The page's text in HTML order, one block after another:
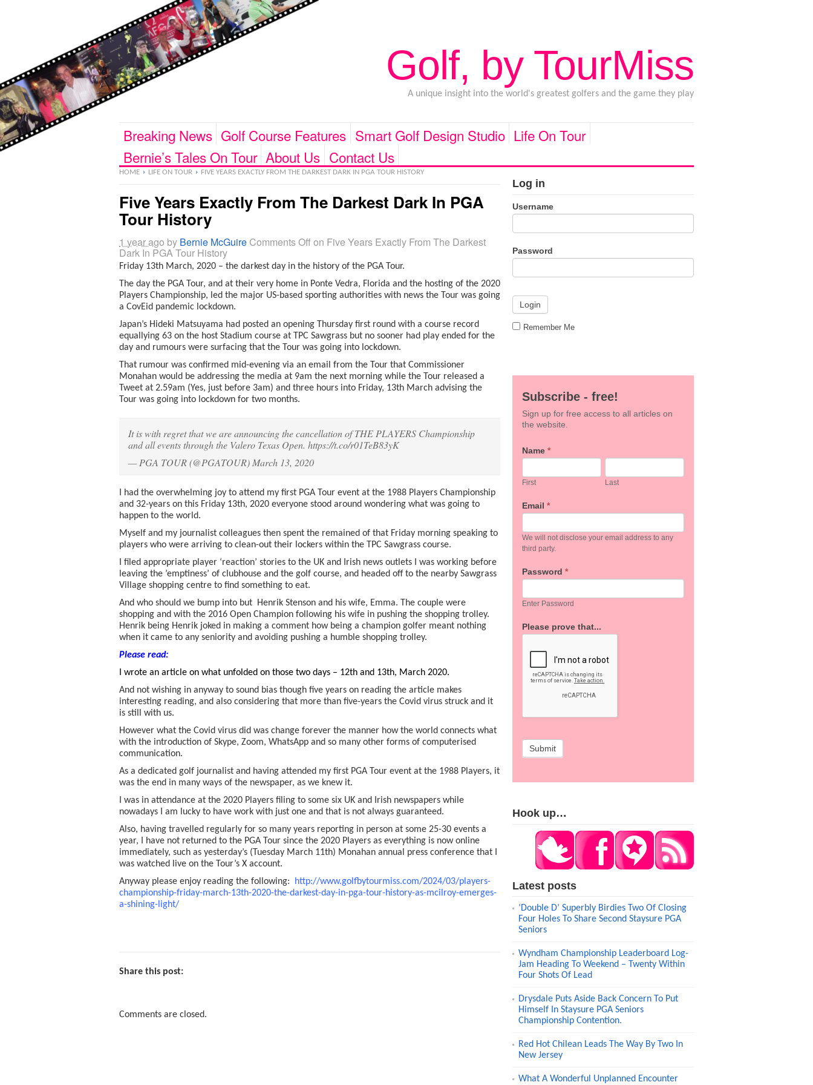
Golf, by TourMiss
A unique insight into the world's greatest golfers and the game they play
Breaking News Golf Course Features Smart Golf Design Studio Life On Tour
Bernie’s Tales On Tour About Us Contact Us
HOME LIFE ON TOUR FIVE YEARS EXACTLY FROM THE DARKEST DARK IN PGA TOUR HISTORY
Five Years Exactly From The Darkest Dark In PGA
Tour History
1 year ago by Bernie McGuire Comments Offon Five Years Exactly From The Darkest
Dark In PGA Tour History
Friday 13th March, 2020 – the darkest day in the history of the PGA Tour.
The day the PGA Tour, and at their very home in Ponte Vedra, Florida and the hosting of the 2020
Players Championship, led the major US-based sporting authorities with news the Tour was going
a CovEid pandemic lockdown.
Japan’s Hideki Matsuyama had posted an opening Thursday first round with a course record
equallying 63 on the host Stadium course at TPC Sawgrass but no sooner had play ended for the
day and rumours were surfacing that the Tour was going into lockdown.
That rumour was confirmed mid-evening via an email from the Tour that Commissioner
Monahan would be addressing the media at 9am the next morning while the Tour released a
Tweet at 2.59am (Yes, just before 3am) and three hours into Friday, 13th March advising the
Tour was going into lockdown for two months.
It is with regret that we are announcing the cancellation of THE PLAYERS Championship
and all events through the Valero Texas Open. https://t.co/r01TeB83yK
— PGA TOUR (@PGATOUR)March 13, 2020
I had the overwhelming joy to attend my first PGA Tour event at the 1988 Players Championship
and 32-years on this Friday 13th, 2020 everyone stood around wondering what was going to
happen to the world.
Myself and my journalist colleagues then spent the remained of that Friday morning speaking to
players who were arriving to clean-out their lockers within the TPC Sawgrass course.
I filed appropriate player ‘reaction’ stories to the UK and Irish news outlets I was working before
leaving the ’emptiness’ of clubhouse and the golf course, and headed off to the nearby Sawgrass
Village shopping centre to find something to eat.
And who should we bump into but Henrik Stenson and his wife, Emma. The couple were
shopping and with the 2016 Open Champion following his wife in pushing the shopping trolley.
Henrik being Henrik joked in making a comment how being a champion golfer meant nothing
when it came to any seniority and avoiding pushing a humble shopping trolley.
Please read:
I wrote an article on what unfolded on those two days – 12th and 13th, March 2020.
And not wishing in anyway to sound bias though five years on reading the article makes
interesting reading, and also considering that more than five-years the Covid virus struck and it
is still with us.
However what the Covid virus did was change forever the manner how the world connects what
with the introduction of Skype, Zoom, WhatsApp and so many other forms of computerised
communication.
As a dedicated golf journalist and having attended my first PGA Tour event at the 1988 Players, it
was the end in many ways of the newspaper, as we knew it.
I was in attendance at the 2020 Players filing to some six UK and Irish newspapers while
nowadays I am lucky to have work with just one and that is not always guaranteed.
Also, having travelled regularly for so many years reporting in person at some 25-30 events a
year, I have not returned to the PGA Tour since the 2020 Players as everything is now online
immediately, such as yesterday’s (Tuesday March 11th) Monahan annual press conference that I
was watched live on the Tour’s X account.
Anyway please enjoy reading the following:
http://www.golfbytourmiss.com/2024/03/players-
championship-friday-march-13th-2020-the-darkest-day-in-pga-tour-history-as-mcilroy-emerges-
a-shining-light/
Share this post:
Comments are closed.
Log in
Username
Password
Remember Me
Subscribe - free!
Sign up for free access to all articles on
the website.
If
you
human,
this
field
Name *
First Last
Email *
We will not disclose your email address to any
third party.
Password *
Enter Password
Please prove that...
Submit
Hook up…
Latest posts
‘Double D’ Superbly Birdies Two Of Closing
Four Holes To Share Second Staysure PGA
Seniors
Wyndham Championship Leaderboard Log-
Jam Heading To Weekend – Twenty Within
Four Shots Of Lead
Drysdale Puts Aside Back Concern To Put
Himself In Staysure PGA Seniors
Championship Contention.
Red Hot Chilean Leads The Way By Two In
New Jersey
What A Wonderful Unplanned Encounter